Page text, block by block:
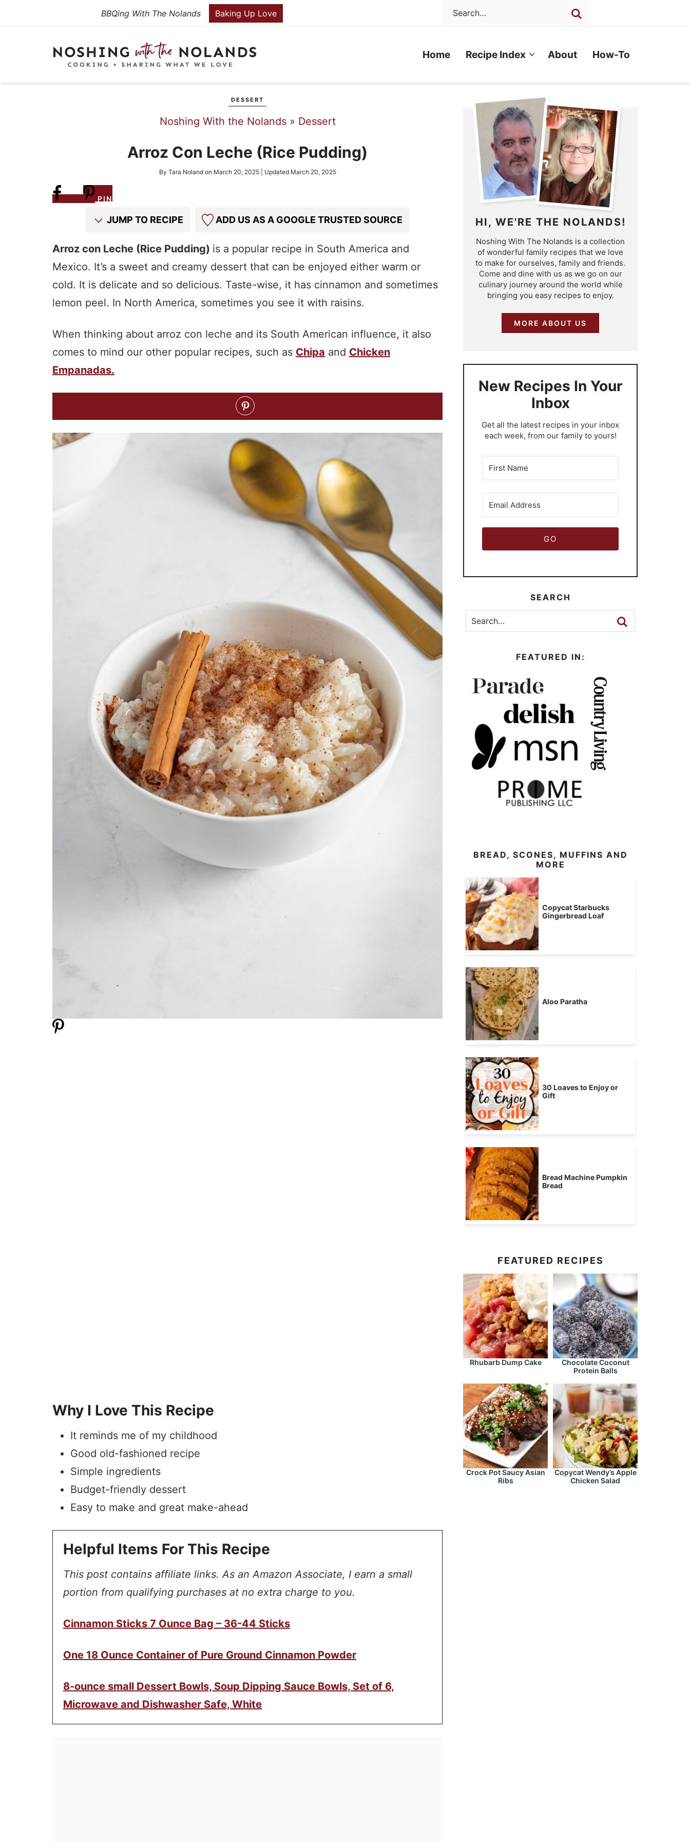
BBQing With The Nolands Baking Up Love
Home Recipe Index About How-To
DESSERT
Noshing With the Nolands» Dessert
Arroz Con Leche (Rice Pudding)
By Tara Nolandon March 20, 2025| Updated March 20, 2025
PIN
JUMP TO RECIPE ADD US AS A GOOGLE TRUSTED SOURCE
Arroz con Leche (Rice Pudding) is a popular recipe in South America and
Mexico. It’s a sweet and creamy dessert that can be enjoyed either warm or
cold. It is delicate and so delicious. Taste-wise, it has cinnamon and sometimes
lemon peel. In North America, sometimes you see it with raisins.
When thinking about arroz con leche and its South American influence, it also
comes to mind our other popular recipes, such as Chipa and Chicken
Empanadas.
Why I Love This Recipe
It reminds me of my childhood
Good old-fashioned recipe
Simple ingredients
Budget-friendly dessert
Easy to make and great make-ahead
Helpful Items For This Recipe
This post contains affiliate links. As an Amazon Associate, I earn a small
portion from qualifying purchases at no extra charge to you.
Cinnamon Sticks 7 Ounce Bag – 36-44 Sticks
One 18 Ounce Container of Pure Ground Cinnamon Powder
8-ounce small Dessert Bowls, Soup Dipping Sauce Bowls, Set of 6,
Microwave and Dishwasher Safe, White
HI, WE'RE THE NOLANDS!
Noshing With The Nolands is a collection
of wonderful family recipes that we love
to make for ourselves, family and friends.
Come and dine with us as we go on our
culinary journey around the world while
bringing you easy recipes to enjoy.
MORE ABOUT US
New Recipes In Your
Inbox
​Get all the latest recipes in your inbox
each week, from our family to yours!
GO
SEARCH
FEATURED IN:
BREAD, SCONES, MUFFINS AND
MORE
Copycat Starbucks
Gingerbread Loaf
Aloo Paratha
30 Loaves to Enjoy or
Gift
Bread Machine Pumpkin
Bread
FEATURED RECIPES
Rhubarb Dump Cake
Chocolate Coconut
Protein Balls
Crock Pot Saucy Asian
Ribs
Copycat Wendy’s Apple
Chicken Salad